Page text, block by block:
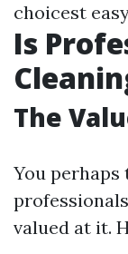
choicest
Is
The
You
valued at it.